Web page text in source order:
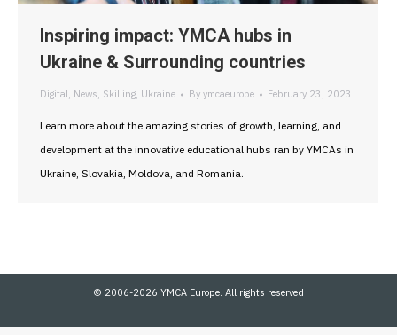
Inspiring impact: YMCA hubs in
Ukraine & Surrounding countries
Digital, News, Skilling, Ukraine By ymcaeurope February 23, 2023
Learn more about the amazing stories of growth, learning, and
development at the innovative educational hubs ran by YMCAs in
Ukraine, Slovakia, Moldova, and Romania.
© 2006-2026 YMCA Europe. All rights reserved